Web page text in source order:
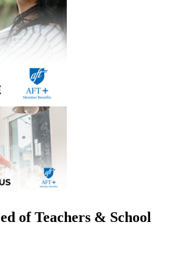
of Teachers & School